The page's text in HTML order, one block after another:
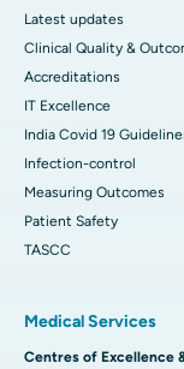
Latest updates
Clinical Quality &
Accreditations
IT Excellence
India Covid 19
Infection-control
Measuring Outcomes
Patient Safety
TASCC
Medical Services
Centres of Excellence